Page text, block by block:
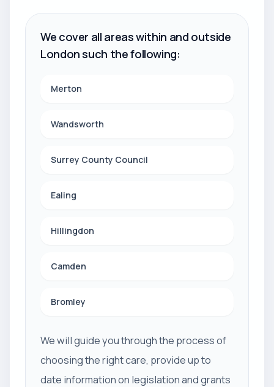
We cover all areas within and outside
London such the following:
Merton
Wandsworth
Surrey County Council
Ealing
Hillingdon
Camden
Bromley
We will guide you through the process of
choosing the right care, provide up to
date information on legislation and grants